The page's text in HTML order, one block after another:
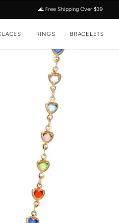
🌊 Free Shipping Over $39
RINGS BRACELETS